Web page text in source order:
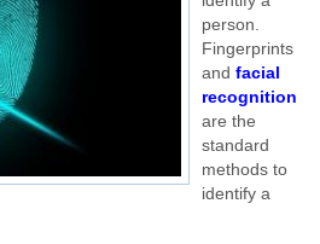
person.
Fingerprints
and facial
recognition
are the
standard
methods to
identify a